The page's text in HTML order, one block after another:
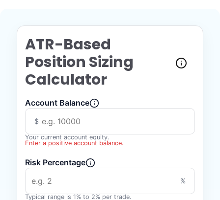
ATR-Based
Position Sizing
Calculator
Account Balance
$
Your current account equity.
Enter a positive account balance.
Risk Percentage
%
Typical range is 1% to 2% per trade.